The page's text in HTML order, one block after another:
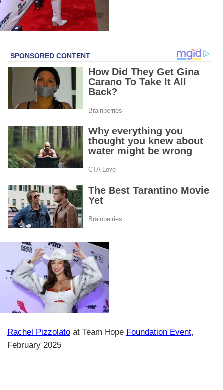
Rachel Pizzolato at Team Hope Foundation Event,
February 2025